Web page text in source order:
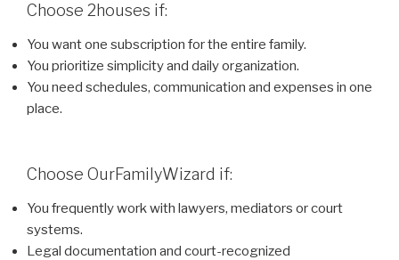
Choose 2houses if:
You want one subscription for the entire family.
You prioritize simplicity and daily organization.
You need schedules, communication and expenses in one
place.
Choose OurFamilyWizard if:
You frequently work with lawyers, mediators or court
systems.
Legal documentation and court-recognized